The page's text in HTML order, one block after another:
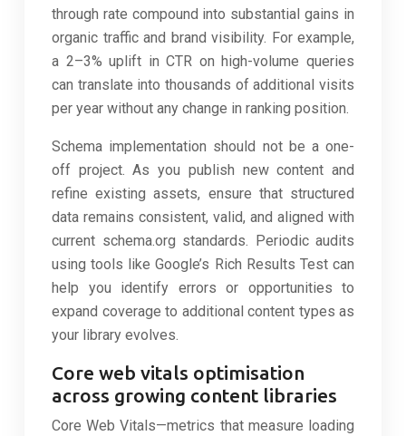
through rate compound into substantial gains in
organic traffic and brand visibility. For example,
a 2–3% uplift in CTR on high-volume queries
can translate into thousands of additional visits
per year without any change in ranking position.
Schema implementation should not be a one-
off project. As you publish new content and
refine existing assets, ensure that structured
data remains consistent, valid, and aligned with
current schema.org standards. Periodic audits
using tools like Google’s Rich Results Test can
help you identify errors or opportunities to
expand coverage to additional content types as
your library evolves.
Core web vitals optimisation
across growing content libraries
Core Web Vitals—metrics that measure loading